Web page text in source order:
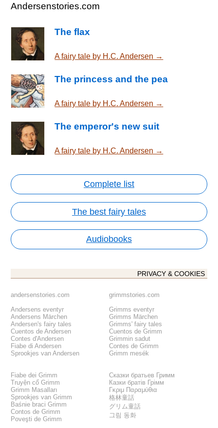
Andersenstories.com
The flax
A fairy tale by H.C. Andersen →
The princess and the pea
A fairy tale by H.C. Andersen →
The emperor's new suit
A fairy tale by H.C. Andersen →
Complete list
The best fairy tales
Audiobooks
PRIVACY & COOKIES
andersenstories.com
Andersens eventyr
Andersens Märchen
Andersen's fairy tales
Cuentos de Andersen
Contes d'Andersen
Fiabe di Andersen
Sprookjes van Andersen
grimmstories.com
Grimms eventyr
Grimms Märchen
Grimms' fairy tales
Cuentos de Grimm
Grimmin sadut
Contes de Grimm
Grimm mesék
Fiabe dei Grimm
Truyện cổ Grimm
Grimm Masalları
Sprookjes van Grimm
Baśnie braci Grimm
Contos de Grimm
Poveşti de Grimm
Сказки братьев Гримм
Казки братів Грімм
Γκριμ Παραμύθια
格林童話
グリム童話
그림 동화